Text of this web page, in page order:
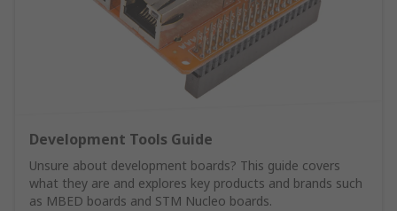
Development Tools Guide
Unsure about development boards? This guide covers
what they are and explores key products and brands such
as MBED boards and STM Nucleo boards.